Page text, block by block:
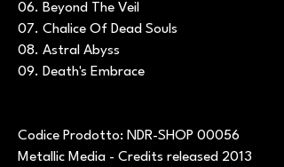
06. Beyond The Veil
07. Chalice Of Dead Souls
08. Astral Abyss
09. Death's Embrace
Codice Prodotto: NDR-SHOP 00056
Metallic Media - Credits released 2013